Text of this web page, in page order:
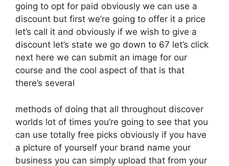
going to opt for paid obviously we can use a
discount but first we’re going to offer it a price
let’s call it and obviously if we wish to give a
discount let’s state we go down to 67 let’s click
next here we can submit an image for our
course and the cool aspect of that is that
there’s several
methods of doing that all throughout discover
worlds lot of times you’re going to see that you
can use totally free picks obviously if you have
a picture of yourself your brand name your
business you can simply upload that from your